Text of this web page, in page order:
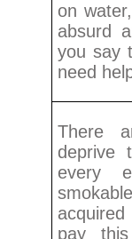
on
absurd
you say
need
There
deprive
every
pay